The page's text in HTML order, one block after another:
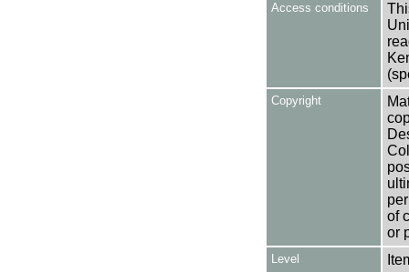
Access conditions
Copyright
of
or
Level